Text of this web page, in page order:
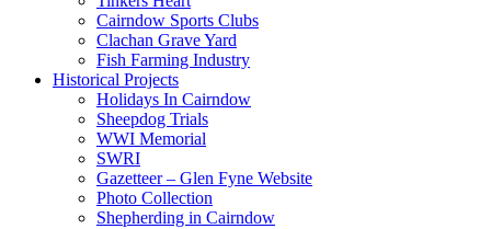
Cairndow Sports Clubs
Clachan Grave Yard
Fish Farming Industry
Historical Projects
Holidays In Cairndow
Sheepdog Trials
WWI Memorial
SWRI
Gazetteer – Glen Fyne Website
Photo Collection
Shepherding in Cairndow